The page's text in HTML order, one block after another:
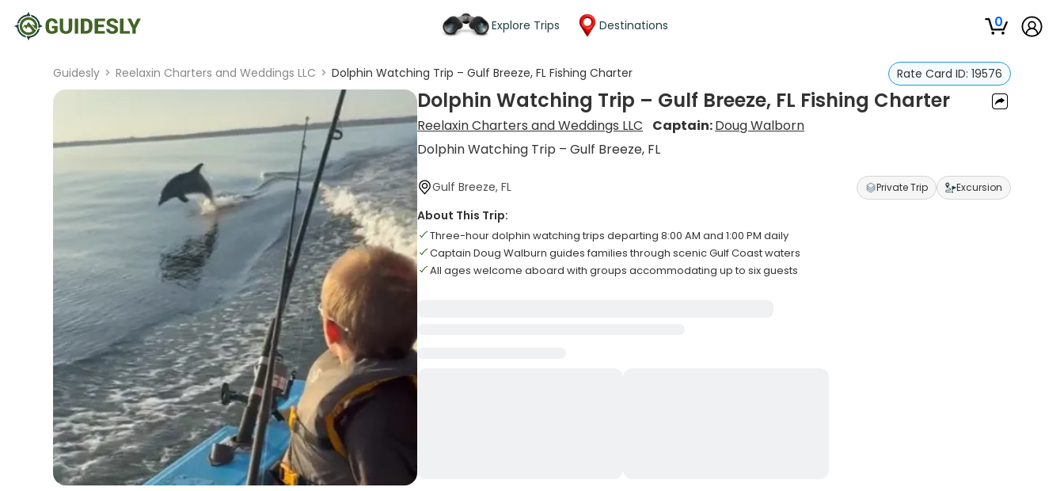
Explore Trips Destinations 0
Guidesly > Reelaxin Charters and Weddings LLC > Dolphin Watching Trip – Gulf Breeze, FL Fishing Charter Rate Card ID: 19576
Dolphin Watching Trip – Gulf Breeze, FL Fishing Charter
Reelaxin Charters and Weddings LLC Captain:Doug Walborn
Dolphin Watching Trip – Gulf Breeze, FL
Gulf Breeze, FL Private Trip Excursion
About This Trip:
Three-hour dolphin watching trips departing 8:00 AM and 1:00 PM daily
Captain Doug Walburn guides families through scenic Gulf Coast waters
All ages welcome aboard with groups accommodating up to six guests